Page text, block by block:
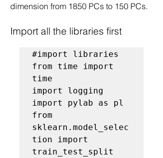
dimension from 1850 PCs to 150 PCs.
Import all the libraries first
#import libraries
from time import
time
import logging
import pylab as pl
from
sklearn.model_selec
tion import
train_test_split